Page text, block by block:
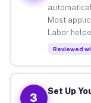
Most
Labor
Reviewed
3
Set Up